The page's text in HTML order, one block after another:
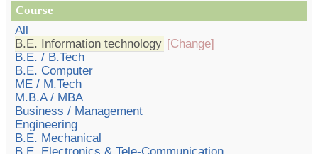
Course
All
B.E. Information technology [Change]
B.E. / B.Tech
B.E. Computer
ME / M.Tech
M.B.A / MBA
Business / Management
Engineering
B.E. Mechanical
B.E. Electronics & Tele-Communication